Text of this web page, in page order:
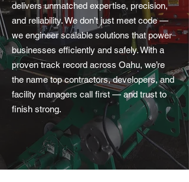
delivers unmatched expertise, precision,
and reliability. We don’t just meet code —
we engineer scalable solutions that power
businesses efficiently and safely. With a
proven track record across Oahu, we’re
the name top contractors, developers, and
facility managers call first — and trust to
finish strong.